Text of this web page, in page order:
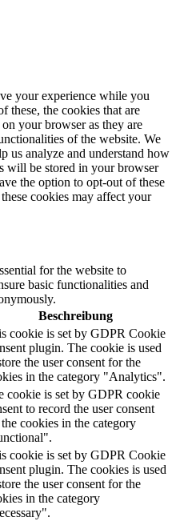
your experience while you
these, the cookies that are
your browser as they are
of the website. We
us analyze and understand how
will be stored in your browser
the option to opt-out of these
cookies may affect your
for the website to
basic functionalities and
Beschreibung
cookie is set by GDPR Cookie
plugin. The cookie is used
the user consent for the
in the category "Analytics".
cookie is set by GDPR cookie
to record the user consent
cookies in the category
cookie is set by GDPR Cookie
plugin. The cookies is used
the user consent for the
in the category